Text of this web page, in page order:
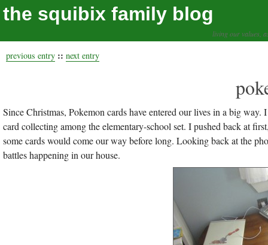
the squibix family blog
living our values,
previous entry :: next entry
Since Christmas, Pokemon cards have entered our lives in a big
card collecting among the elementary-school set. I pushed back at
some cards would come our way before long. Looking back at the
battles happening in our house.